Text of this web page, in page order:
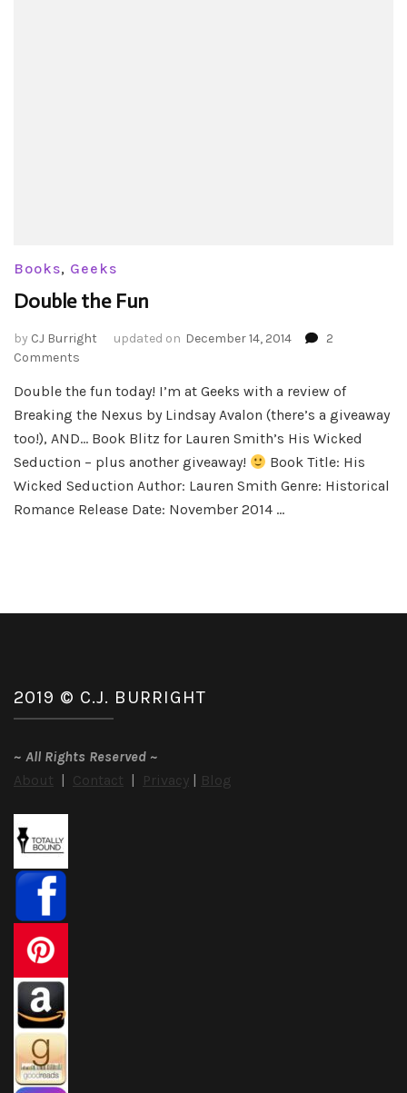
Books, Geeks
Double the Fun
by CJ Burright updated on December 14, 2014
2
Comments
the
Fun
Double the fun today! I’m at Geeks with a review of
Breaking the Nexus by Lindsay Avalon (there’s a giveaway
too!), AND… Book Blitz for Lauren Smith’s His Wicked
Seduction – plus another giveaway!
Book Title: His
Wicked Seduction Author: Lauren Smith Genre: Historical
Romance Release Date: November 2014 …
2019 © C.J. BURRIGHT
~ All Rights Reserved ~
About | Contact | Privacy | Blog